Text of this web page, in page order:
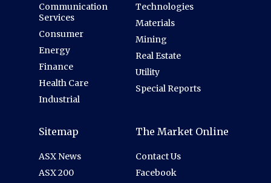
Communication
Services
Consumer
Energy
Finance
Health Care
Industrial
Technologies
Materials
Mining
Real Estate
Utility
Special Reports
Sitemap
ASX News
ASX 200
The Market Online
Contact Us
Facebook